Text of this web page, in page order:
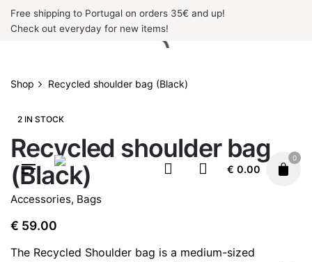
SkipFree shipping to Portugal on orders 35€ and up!
Check out everyday for new items!
€ 0.00
0
Shop Recycled shoulder bag (Black)
2 IN STOCK
Recycled shoulder bag
(Black)
Accessories, Bags
€ 59.00
The Recycled Shoulder bag is a medium-sized